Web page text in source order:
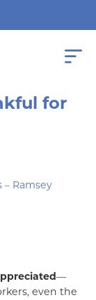
for
– Ramsey
—
even the